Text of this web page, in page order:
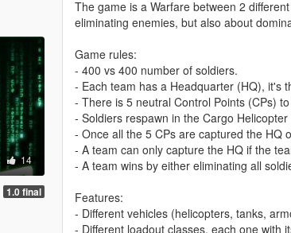
14
1.0 final
The game is a Warfare between 2
eliminating enemies, but also about
Game rules:
- 400 vs 400 number of soldiers.
- Each team has a Headquarter (HQ), it's
- There is 5 neutral Control Points (CPs)
- Soldiers respawn in the Cargo
- Once all the 5 CPs are captured the HQ
- A team can only capture the HQ if the
- A team wins by either eliminating all
Features:
- Different vehicles (helicopters, tanks,
- Different loadout classes, each one with